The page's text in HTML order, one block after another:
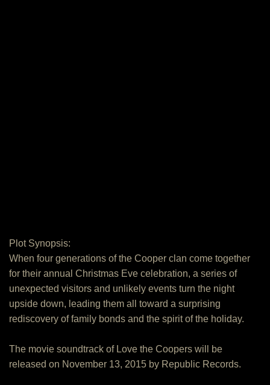
Plot Synopsis:
When four generations of the Cooper clan come together
for their annual Christmas Eve celebration, a series of
unexpected visitors and unlikely events turn the night
upside down, leading them all toward a surprising
rediscovery of family bonds and the spirit of the holiday.
The movie soundtrack of Love the Coopers will be
released on November 13, 2015 by Republic Records.